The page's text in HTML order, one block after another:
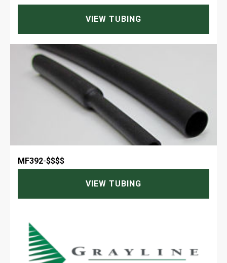
VIEW TUBING
MF392-$$$$
VIEW TUBING